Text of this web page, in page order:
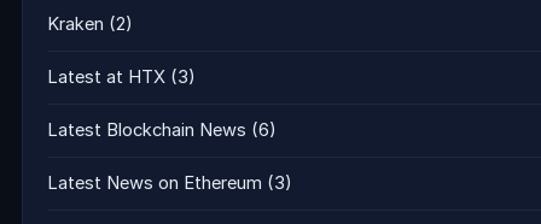
Kraken (2)
Latest at HTX (3)
Latest Blockchain News (6)
Latest News on Ethereum (3)